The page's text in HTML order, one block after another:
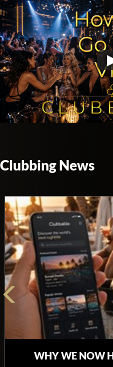
Clubbing News
WHY WE NOW